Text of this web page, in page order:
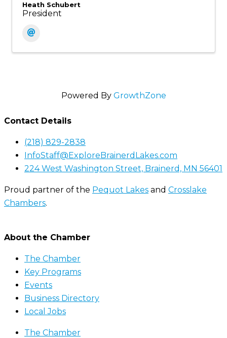
Heath Schubert
President
Powered By GrowthZone
Contact Details
(218) 829-2838
InfoStaff@ExploreBrainerdLakes.com
224 West Washington Street, Brainerd, MN 56401
Proud partner of the Pequot Lakes and Crosslake
Chambers.
About the Chamber
The Chamber
Key Programs
Events
Business Directory
Local Jobs
The Chamber